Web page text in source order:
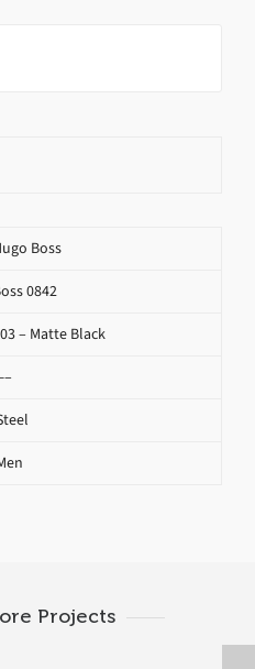
Boss
0842
– Matte Black
Projects